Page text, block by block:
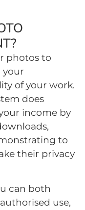
photos to
your
of your work.
does
income by
to
their privacy
can both
use,